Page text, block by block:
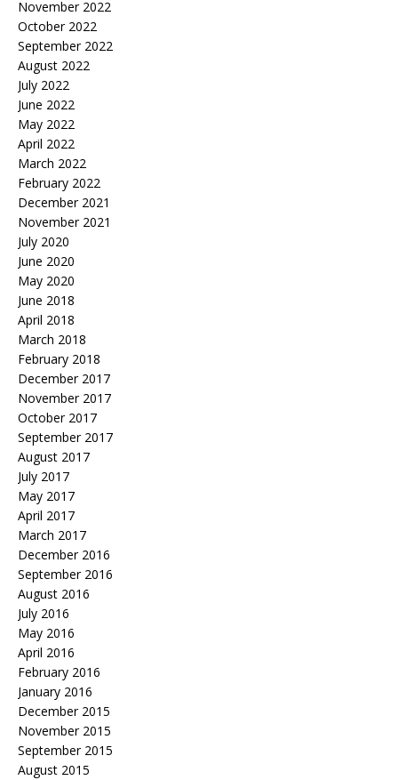
November 2022
October 2022
September 2022
August 2022
July 2022
June 2022
May 2022
April 2022
March 2022
February 2022
December 2021
November 2021
July 2020
June 2020
May 2020
June 2018
April 2018
March 2018
February 2018
December 2017
November 2017
October 2017
September 2017
August 2017
July 2017
May 2017
April 2017
March 2017
December 2016
September 2016
August 2016
July 2016
May 2016
April 2016
February 2016
January 2016
December 2015
November 2015
September 2015
August 2015